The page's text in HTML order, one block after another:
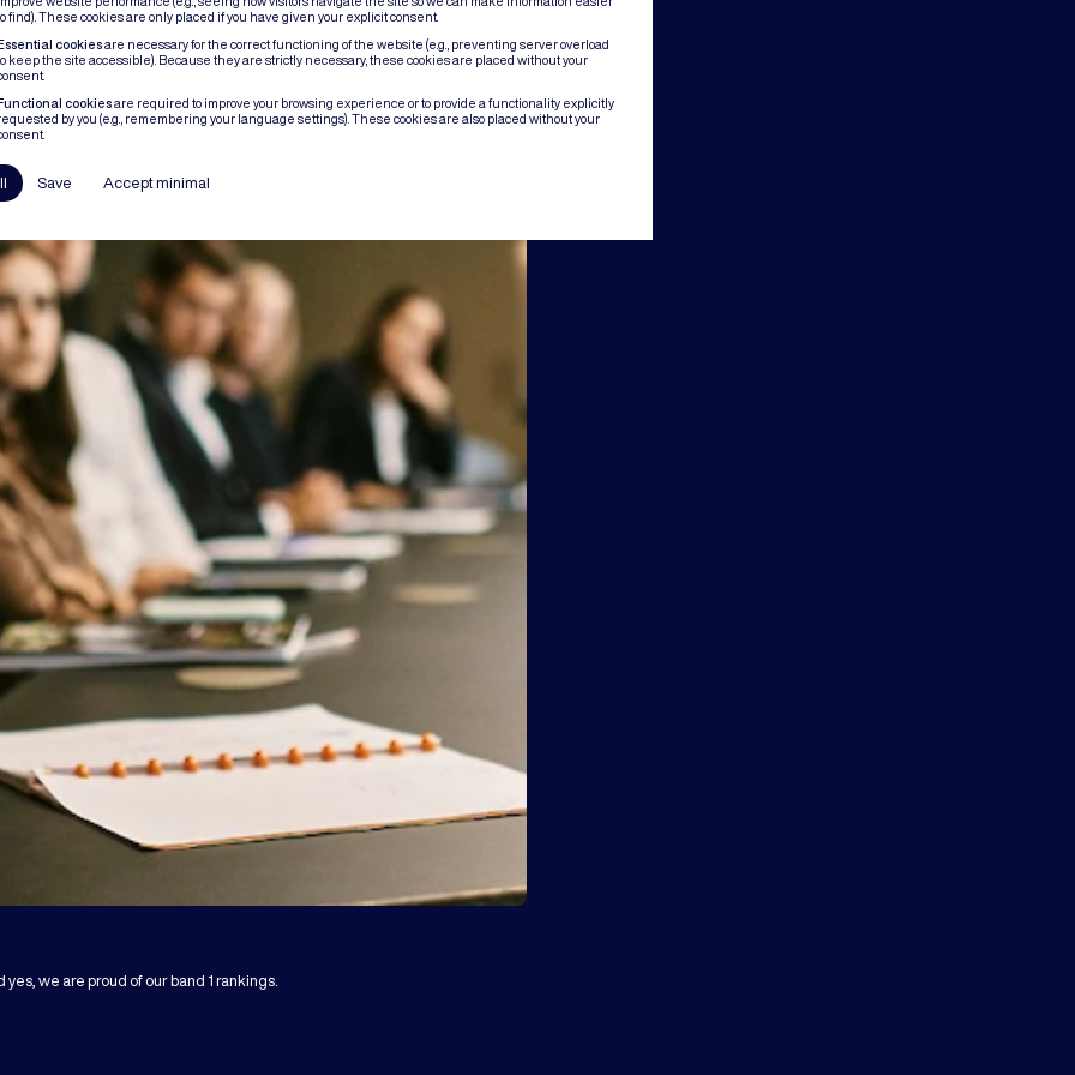
find). These cookies are only placed if you have given your explicit consent.
cookiesare necessary for the correct functioning of the website (e.g., preventing server overload
keep the site accessible). Because they are strictly necessary, these cookies are placed without your
cookiesare required to improve your browsing experience or to provide a functionality explicitly
by you (e.g., remembering your language settings). These cookies are also placed without your
Save Accept minimal
we are proud of our band 1 rankings.